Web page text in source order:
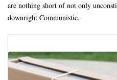
are nothing short of not only
downright Communistic.